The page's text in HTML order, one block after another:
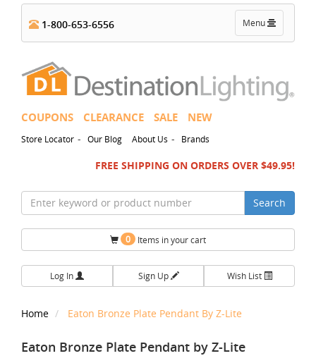
Toggle
navigation
Menu
1-800-653-6556
COUPONS CLEARANCE SALE NEW
Store Locator - Our Blog About Us - Brands
FREE SHIPPING ON ORDERS OVER $49.95!
Search
0 Items in your cart
Log In Sign Up Wish List
Home Eaton Bronze Plate Pendant By Z-Lite
Eaton Bronze Plate Pendant by Z-Lite